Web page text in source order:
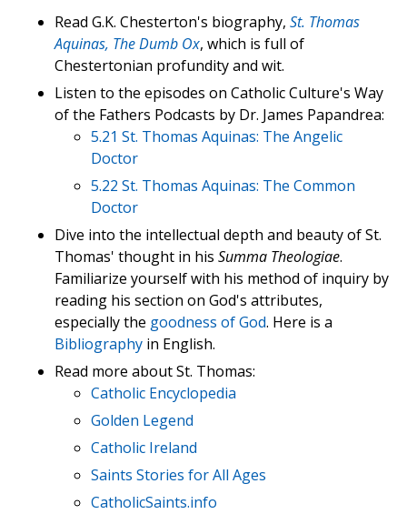
Read G.K. Chesterton's biography, St. Thomas
Aquinas, The Dumb Ox, which is full of
Chestertonian profundity and wit.
Listen to the episodes on Catholic Culture's Way
of the Fathers Podcasts by Dr. James Papandrea:
5.21 St. Thomas Aquinas: The Angelic
Doctor
5.22 St. Thomas Aquinas: The Common
Doctor
Dive into the intellectual depth and beauty of St.
Thomas' thought in his Summa Theologiae.
Familiarize yourself with his method of inquiry by
reading his section on God's attributes,
especially the goodness of God. Here is a
Bibliography in English.
Read more about St. Thomas:
Catholic Encyclopedia
Golden Legend
Catholic Ireland
Saints Stories for All Ages
CatholicSaints.info